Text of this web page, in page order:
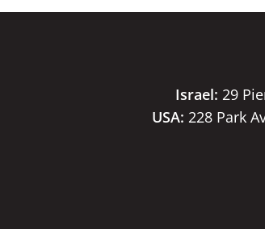
Israel: 29
USA: 228 Park